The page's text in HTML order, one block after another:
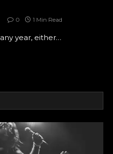
0 1 Min Read
year, either…